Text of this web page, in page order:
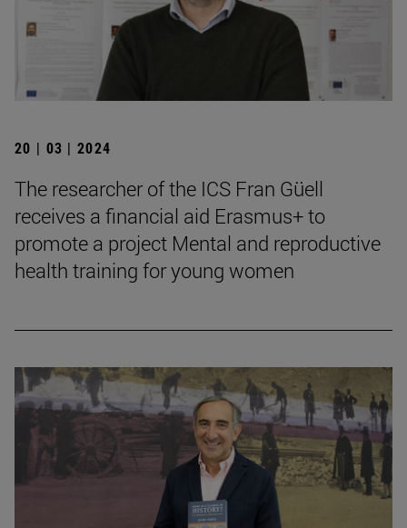
20 | 03 | 2024
The researcher of the ICS Fran Güell
receives a financial aid Erasmus+ to
promote a project Mental and reproductive
health training for young women